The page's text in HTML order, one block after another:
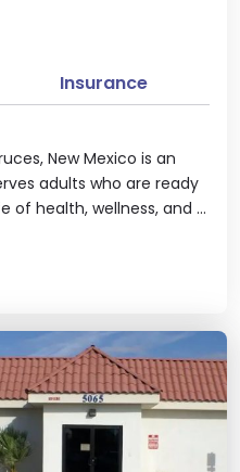
New Mexico is an
adults who are ready
of health, wellness, and ...
Insurance